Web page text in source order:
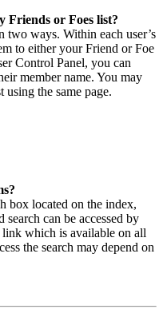
Friends or Foes list?
two ways. Within each user’s
to either your Friend or Foe
Control Panel, you can
member name. You may
the same page.
box located on the index,
can be accessed by
which is available on all
the search may depend on